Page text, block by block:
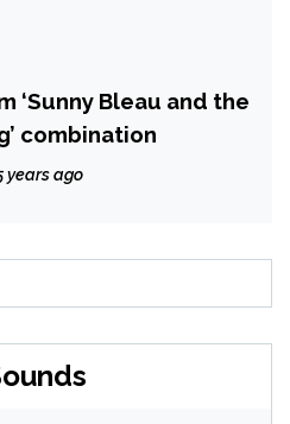
‘Sunny Bleau and the
combination
years ago